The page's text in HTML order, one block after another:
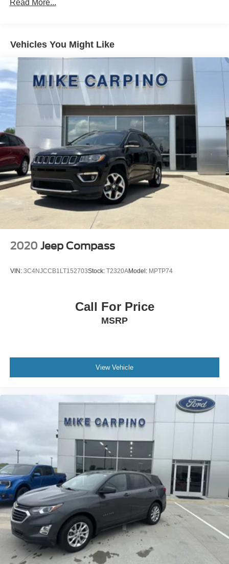
Read More...
Vehicles You Might Like
2020 Jeep Compass
VIN: 3C4NJCCB1LT152703Stock: T2320AModel: MPTP74
Call For Price
MSRP
View Vehicle